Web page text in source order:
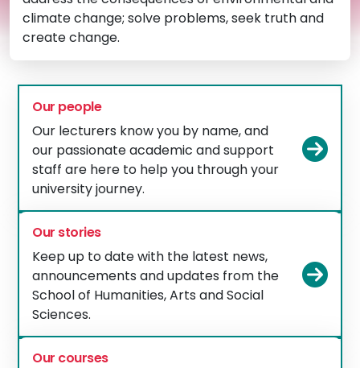
climate change; solve problems, seek truth and
create change.
Our people
Our lecturers know you by name, and
our passionate academic and support
staff are here to help you through your
university journey.
Our stories
Keep up to date with the latest news,
announcements and updates from the
School of Humanities, Arts and Social
Sciences.
Our courses